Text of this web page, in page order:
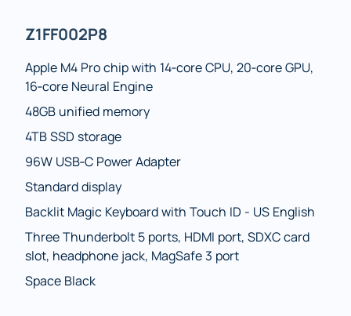
Z1FF002P8
Apple M4 Pro chip with 14‑core CPU, 20‑core GPU,
16‑core Neural Engine
48GB unified memory
4TB SSD storage
96W USB‑C Power Adapter
Standard display
Backlit Magic Keyboard with Touch ID - US English
Three Thunderbolt 5 ports, HDMI port, SDXC card
slot, headphone jack, MagSafe 3 port
Space Black